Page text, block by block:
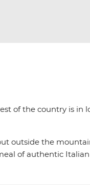
of the country is in
outside the
of authentic